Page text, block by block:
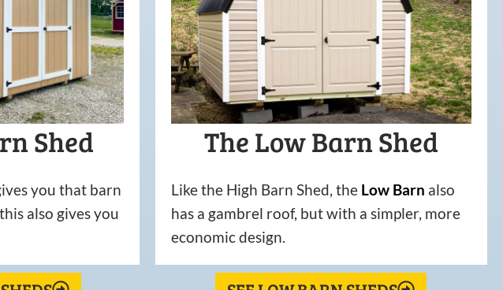
Shed
you that barn
also gives you
The Low Barn Shed
Like the High Barn Shed, the Low Barn also
has a gambrel roof, but with a simpler, more
economic design.